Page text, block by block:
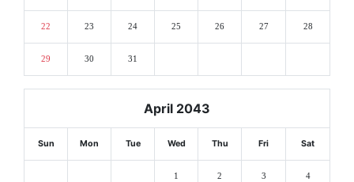
22 23 24 25 26 27 28
29 30 31
April 2043
Sun Mon Tue Wed Thu Fri Sat
1 2 3 4